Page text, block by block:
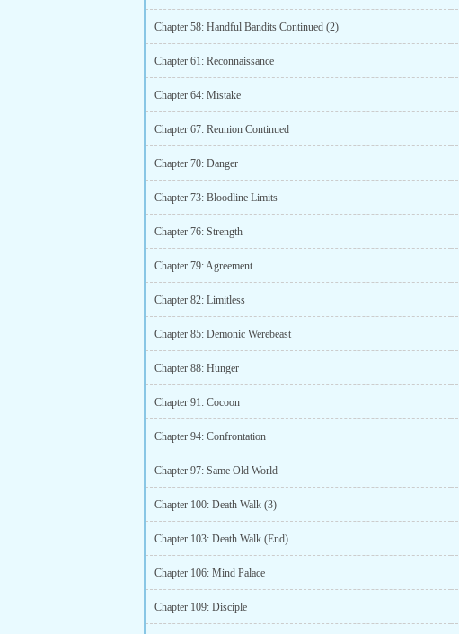
Chapter 58: Handful Bandits Continued (2)
Chapter 61: Reconnaissance
Chapter 64: Mistake
Chapter 67: Reunion Continued
Chapter 70: Danger
Chapter 73: Bloodline Limits
Chapter 76: Strength
Chapter 79: Agreement
Chapter 82: Limitless
Chapter 85: Demonic Werebeast
Chapter 88: Hunger
Chapter 91: Cocoon
Chapter 94: Confrontation
Chapter 97: Same Old World
Chapter 100: Death Walk (3)
Chapter 103: Death Walk (End)
Chapter 106: Mind Palace
Chapter 109: Disciple